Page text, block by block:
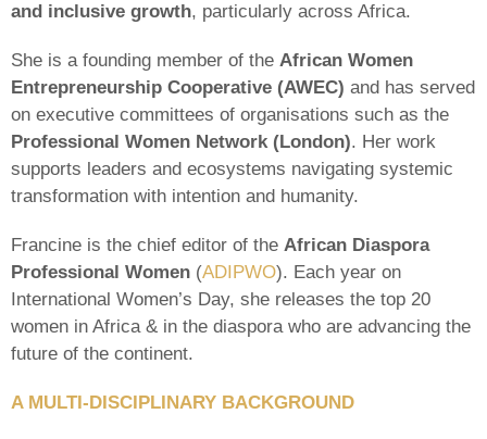
and inclusive growth, particularly across Africa.
She is a founding member of the African Women
Entrepreneurship Cooperative (AWEC) and has served
on executive committees of organisations such as the
Professional Women Network (London). Her work
supports leaders and ecosystems navigating systemic
transformation with intention and humanity.
Francine is the chief editor of the African Diaspora
Professional Women (ADIPWO). Each year on
International Women’s Day, she releases the top 20
women in Africa & in the diaspora who are advancing the
future of the continent.
A MULTI-DISCIPLINARY BACKGROUND